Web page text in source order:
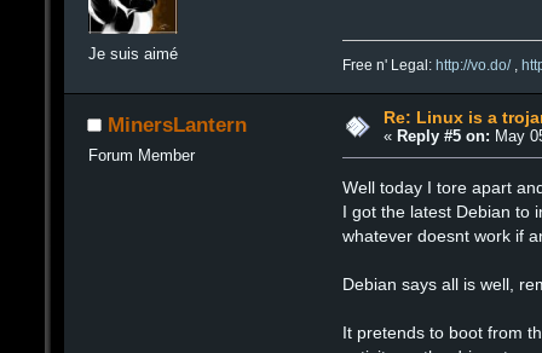
Je suis aimé
Free n' Legal: http://vo.do/,
MinersLantern
Forum Member
Re: Linux is a
« Reply #5 on: May
Well today I tore apart
I got the latest Debian to
whatever doesnt work if
Debian says all is well,
It pretends to boot from